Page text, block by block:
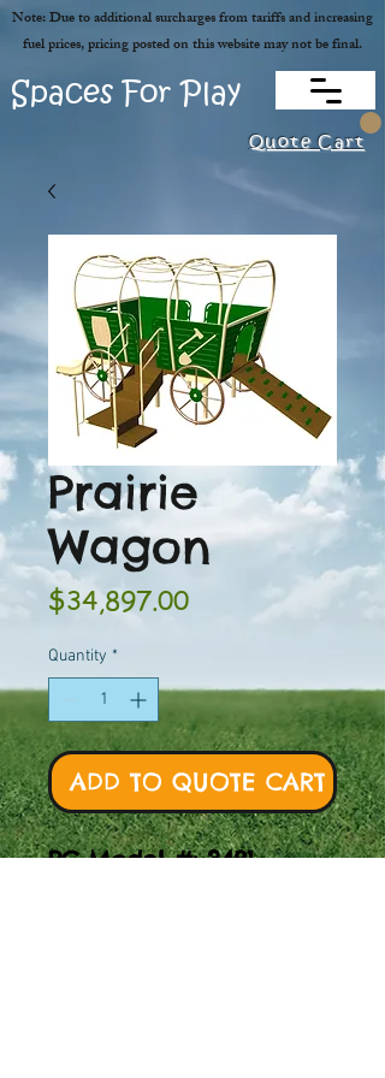
Quote Cart
Spaces For Play
Note: Due to additional surcharges from tariffs and increasing
fuel prices, pricing posted on this website may not be final.
Prairie
Wagon
$34,897.00Price
Quantity *
ADD TO QUOTE CART
PC Model #: 3481